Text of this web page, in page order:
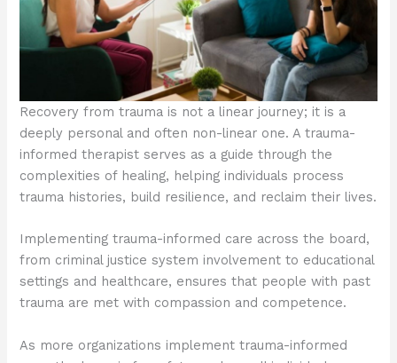
Recovery from trauma is not a linear journey; it is a
deeply personal and often non-linear one. A trauma-
informed therapist serves as a guide through the
complexities of healing, helping individuals process
trauma histories, build resilience, and reclaim their lives.
Implementing trauma-informed care across the board,
from criminal justice system involvement to educational
settings and healthcare, ensures that people with past
trauma are met with compassion and competence.
As more organizations implement trauma-informed